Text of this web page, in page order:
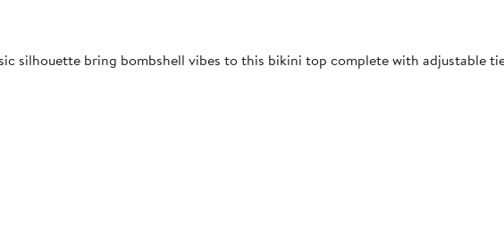
silhouette bring bombshell vibes to this bikini top complete with adjustable